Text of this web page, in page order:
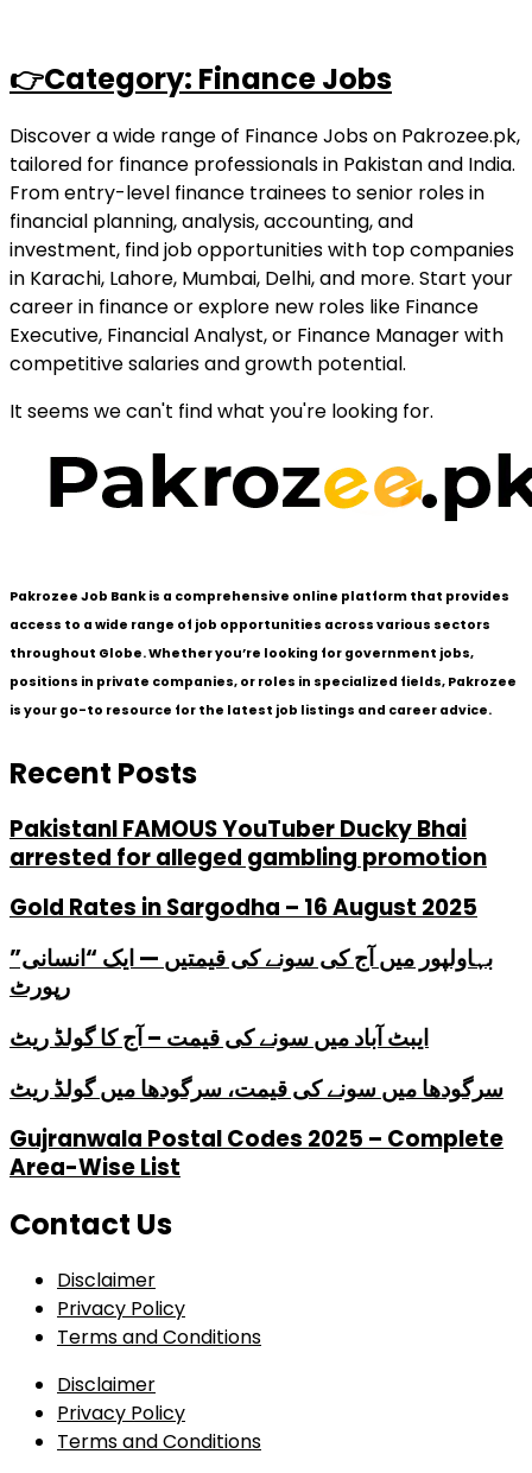
👉Category: Finance Jobs
Discover a wide range of Finance Jobs on Pakrozee.pk,
tailored for finance professionals in Pakistan and India.
From entry-level finance trainees to senior roles in
financial planning, analysis, accounting, and
investment, find job opportunities with top companies
in Karachi, Lahore, Mumbai, Delhi, and more. Start your
career in finance or explore new roles like Finance
Executive, Financial Analyst, or Finance Manager with
competitive salaries and growth potential.
It seems we can't find what you're looking for.
Pakrozee Job Bank is a comprehensive online platform that provides
access to a wide range of job opportunities across various sectors
throughout Globe. Whether you’re looking for government jobs,
positions in private companies, or roles in specialized fields, Pakrozee
is your go-to resource for the latest job listings and career advice.
Recent Posts
PakistanI FAMOUS YouTuber Ducky Bhai
arrested for alleged gambling promotion
Gold Rates in Sargodha – 16 August 2025
بہاولپور میں آج کی سونے کی قیمتیں — ایک “انسانی”
رپورٹ
ایبٹ آباد میں سونے کی قیمت – آج کا گولڈ ریٹ
سرگودھا میں سونے کی قیمت، سرگودھا میں گولڈ ریٹ
Gujranwala Postal Codes 2025 – Complete
Area-Wise List
Contact Us
Disclaimer
Privacy Policy
Terms and Conditions
Disclaimer
Privacy Policy
Terms and Conditions